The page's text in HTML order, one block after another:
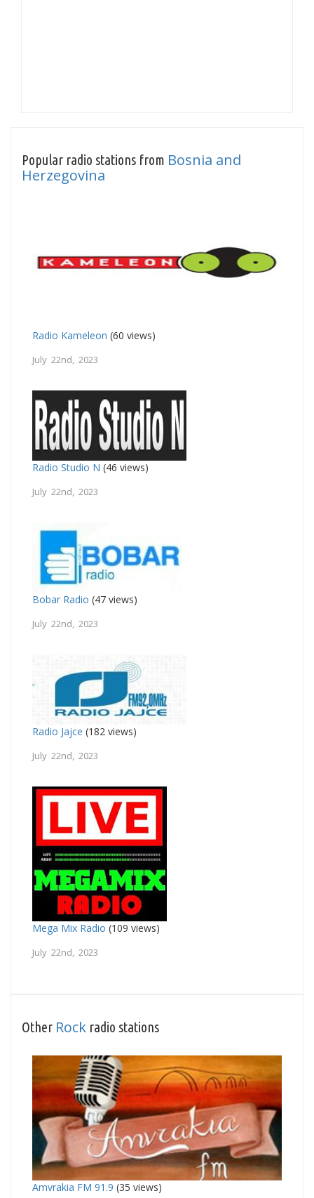
Popular radio stations from Bosnia and
Herzegovina
Radio Kameleon (60 views)
July 22nd, 2023
Radio Studio N (46 views)
July 22nd, 2023
Bobar Radio (47 views)
July 22nd, 2023
Radio Jajce (182 views)
July 22nd, 2023
Mega Mix Radio (109 views)
July 22nd, 2023
Other Rock radio stations
Amvrakia FM 91.9 (35 views)